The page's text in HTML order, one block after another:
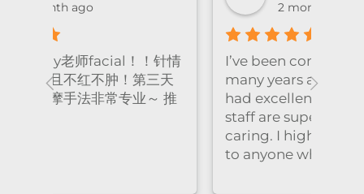
I’ve been coming to Freskin for
many years and I have always
had excellent treatment. The
staff are super professional and
caring. I highly recommend it
to anyone who needs self-care.